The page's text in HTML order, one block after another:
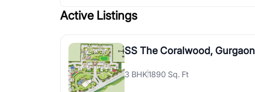
Active Listings
SS The Coralwood, Gurgaon
3 BHK1890 Sq. Ft